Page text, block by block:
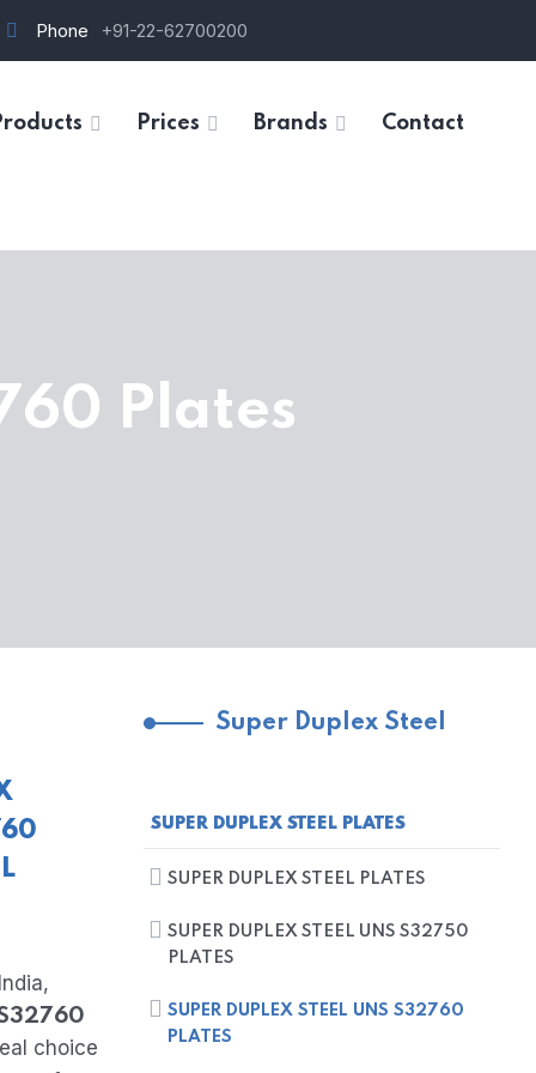
Phone +91-22-62700200
Prices Brands Contact
Plates
choice
Super Duplex Steel
SUPER DUPLEX STEEL PLATES
SUPER DUPLEX STEEL PLATES
SUPER DUPLEX STEEL UNS S32750
PLATES
SUPER DUPLEX STEEL UNS S32760
PLATES